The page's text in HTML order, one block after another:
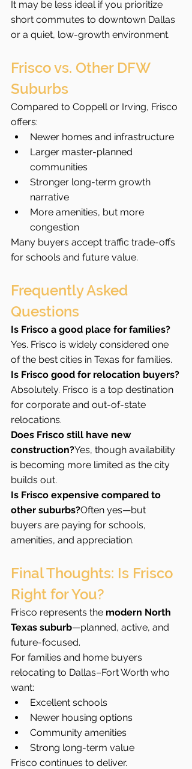
It may be less ideal if you prioritize
short commutes to downtown Dallas
or a quiet, low-growth environment.
Frisco vs. Other DFW
Suburbs
Compared to Coppell or Irving, Frisco
offers:
Newer homes and infrastructure
Larger master-planned
communities
Stronger long-term growth
narrative
More amenities, but more
congestion
Many buyers accept traffic trade-offs
for schools and future value.
Frequently Asked
Questions
Is Frisco a good place for families?
Yes. Frisco is widely considered one
of the best cities in Texas for families.
Is Frisco good for relocation buyers?
Absolutely. Frisco is a top destination
for corporate and out-of-state
relocations.
Does Frisco still have new
construction?Yes, though availability
is becoming more limited as the city
builds out.
Is Frisco expensive compared to
other suburbs?Often yes—but
buyers are paying for schools,
amenities, and appreciation.
Final Thoughts: Is Frisco
Right for You?
Frisco represents the modern North
Texas suburb—planned, active, and
future-focused.
For families and home buyers
relocating to Dallas–Fort Worth who
want:
Excellent schools
Newer housing options
Community amenities
Strong long-term value
Frisco continues to deliver.